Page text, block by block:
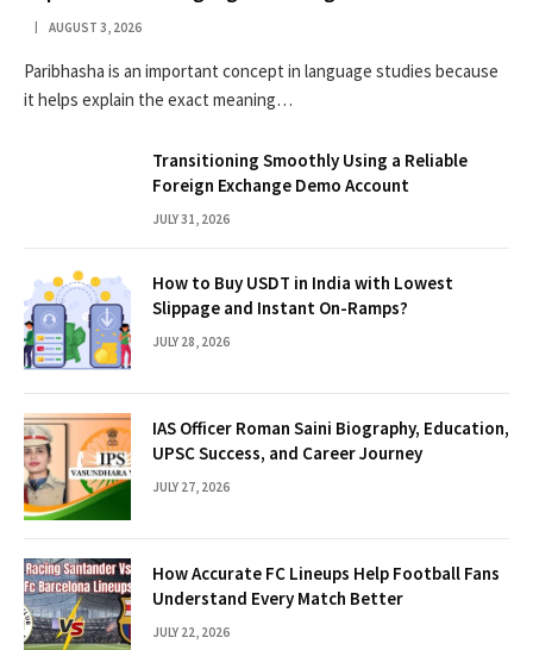
AUGUST 3, 2026
Paribhasha is an important concept in language studies because
it helps explain the exact meaning…
Transitioning Smoothly Using a Reliable
Foreign Exchange Demo Account
JULY 31, 2026
How to Buy USDT in India with Lowest
Slippage and Instant On-Ramps?
JULY 28, 2026
IAS Officer Roman Saini Biography, Education,
UPSC Success, and Career Journey
JULY 27, 2026
How Accurate FC Lineups Help Football Fans
Understand Every Match Better
JULY 22, 2026